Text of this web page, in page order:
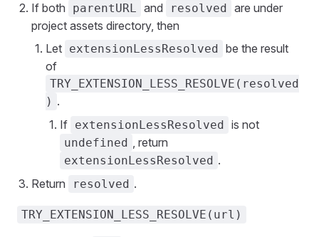
If both
parentURL and resolved are under
project assets directory, then
Let extensionLessResolved be the result
of
TRY_EXTENSION_LESS_RESOLVE(resolved
) .
If extensionLessResolved is not
undefined , return
extensionLessResolved .
Return
resolved .
TRY_EXTENSION_LESS_RESOLVE(url)